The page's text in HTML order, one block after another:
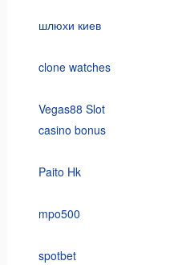
шлюхи киев
clone watches
Vegas88 Slot
casino bonus
Paito Hk
mpo500
spotbet